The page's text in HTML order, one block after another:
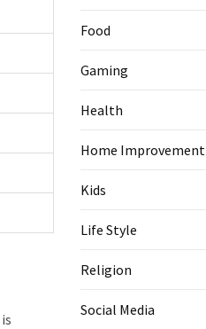
is
Food
Gaming
Health
Home Improvement
Kids
Life Style
Religion
Social Media